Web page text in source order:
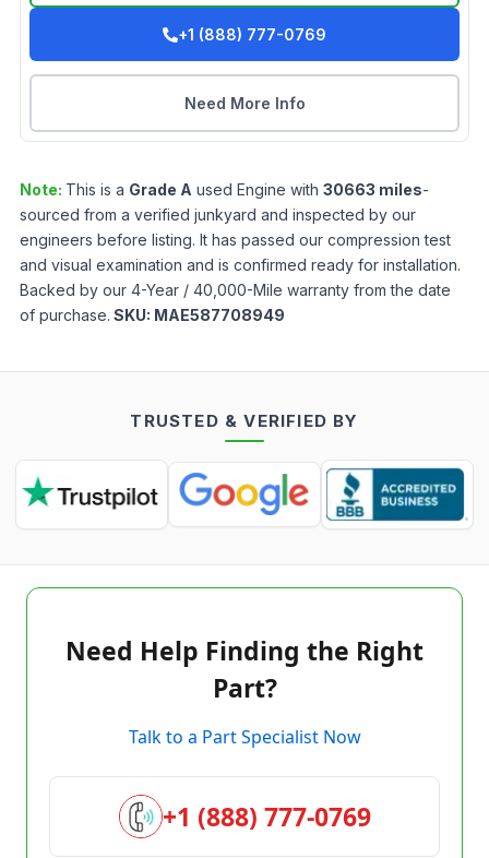
+1 (888) 777-0769
Need More Info
Note: This is a Grade A used Engine with 30663 miles-
sourced from a verified junkyard and inspected by our
engineers before listing. It has passed our compression test
and visual examination and is confirmed ready for installation.
Backed by our 4-Year / 40,000-Mile warranty from the date
of purchase. SKU: MAE587708949
TRUSTED & VERIFIED BY
Need Help Finding the Right
Part?
Talk to a Part Specialist Now
+1 (888) 777-0769